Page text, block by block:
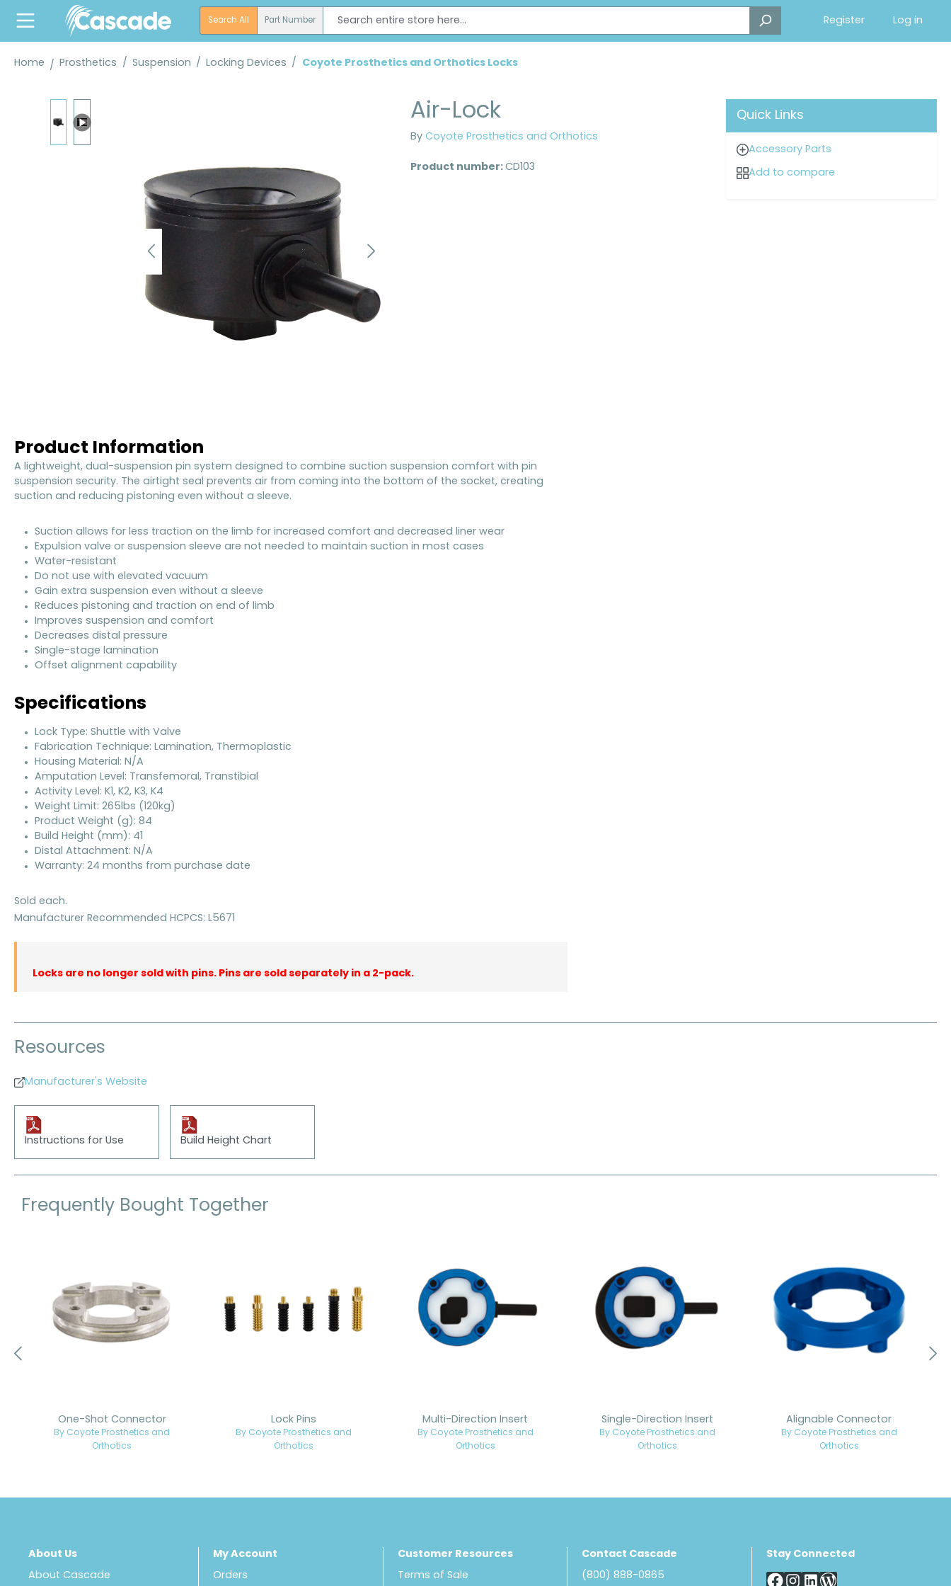
Skip to main navigation
Search All Part Number Register Log in
Home Prosthetics / Suspension / Locking Devices / Coyote Prosthetics and Orthotics Locks
Air-Lock
By Coyote Prosthetics and Orthotics
Product number: CD103
Quick Links
Accessory Parts
Add to compare
Product Information
A lightweight, dual-suspension pin system designed to combine suction suspension comfort with pin
suspension security. The airtight seal prevents air from coming into the bottom of the socket, creating
suction and reducing pistoning even without a sleeve.
Suction allows for less traction on the limb for increased comfort and decreased liner wear
Expulsion valve or suspension sleeve are not needed to maintain suction in most cases
Water-resistant
Do not use with elevated vacuum
Gain extra suspension even without a sleeve
Reduces pistoning and traction on end of limb
Improves suspension and comfort
Decreases distal pressure
Single-stage lamination
Offset alignment capability
Specifications
Lock Type: Shuttle with Valve
Fabrication Technique: Lamination, Thermoplastic
Housing Material: N/A
Amputation Level: Transfemoral, Transtibial
Activity Level: K1, K2, K3, K4
Weight Limit: 265lbs (120kg)
Product Weight (g): 84
Build Height (mm): 41
Distal Attachment: N/A
Warranty: 24 months from purchase date
Sold each.
Manufacturer Recommended HCPCS: L5671
Locks are no longer sold with pins. Pins are sold separately in a 2-pack.
Resources
Manufacturer's Website
Instructions for Use Build Height Chart
Frequently Bought Together
One-Shot Connector
By Coyote Prosthetics and
Orthotics
Lock Pins
By Coyote Prosthetics and
Orthotics
Multi-Direction Insert
By Coyote Prosthetics and
Orthotics
Single-Direction Insert
By Coyote Prosthetics and
Orthotics
Alignable Connector
By Coyote Prosthetics and
Orthotics
About Us
About Cascade
My Account
Orders
Customer Resources
Terms of Sale
Contact Cascade
(800) 888-0865
Stay Connected